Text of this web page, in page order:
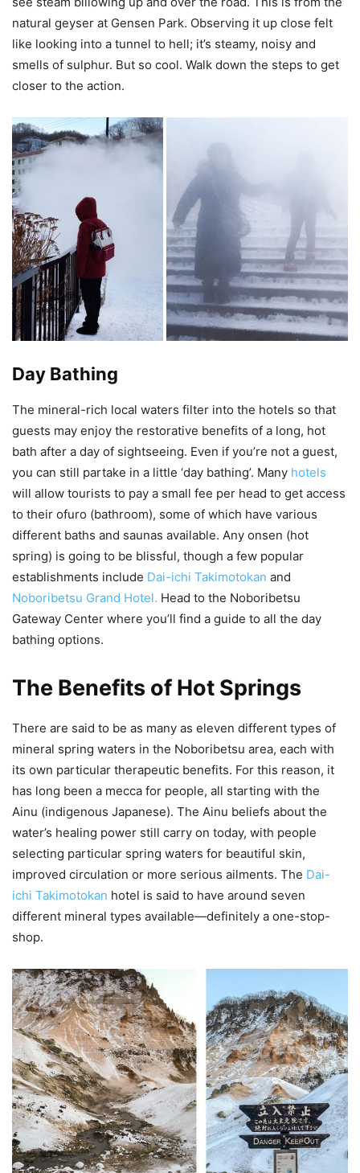
natural geyser at Gensen Park. Observing it up close felt
like looking into a tunnel to hell; it’s steamy, noisy and
smells of sulphur. But so cool. Walk down the steps to get
closer to the action.
Day Bathing
The mineral-rich local waters filter into the hotels so that
guests may enjoy the restorative benefits of a long, hot
bath after a day of sightseeing. Even if you’re not a guest,
you can still partake in a little ‘day bathing’. Many hotels
will allow tourists to pay a small fee per head to get access
to their ofuro (bathroom), some of which have various
different baths and saunas available. Any onsen (hot
spring) is going to be blissful, though a few popular
establishments include Dai-ichi Takimotokan and
Noboribetsu Grand Hotel. Head to the Noboribetsu
Gateway Center where you’ll find a guide to all the day
bathing options.
The Benefits of Hot Springs
There are said to be as many as eleven different types of
mineral spring waters in the Noboribetsu area, each with
its own particular therapeutic benefits. For this reason, it
has long been a mecca for people, all starting with the
Ainu (indigenous Japanese). The Ainu beliefs about the
water’s healing power still carry on today, with people
selecting particular spring waters for beautiful skin,
improved circulation or more serious ailments. The Dai-
ichi Takimotokan hotel is said to have around seven
different mineral types available—definitely a one-stop-
shop.